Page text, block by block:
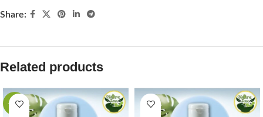
Share:
Related products
-44%